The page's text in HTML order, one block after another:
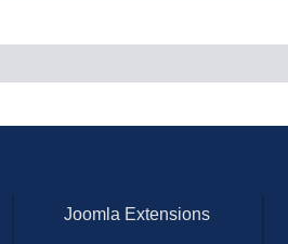
Joomla Extensions